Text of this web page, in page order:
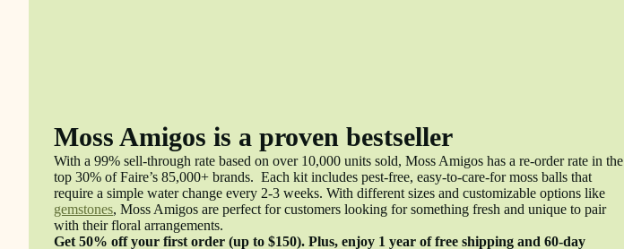
Moss Amigos is a proven bestseller
With a 99% sell-through rate based on over 10,000 units sold, Moss Amigos has a re-order rate in the
top 30% of Faire’s 85,000+ brands. Each kit includes pest-free, easy-to-care-for moss balls that
require a simple water change every 2-3 weeks. With different sizes and customizable options like
gemstones, Moss Amigos are perfect for customers looking for something fresh and unique to pair
with their floral arrangements.
Get 50% off your first order (up to $150). Plus, enjoy 1 year of free shipping and 60-day